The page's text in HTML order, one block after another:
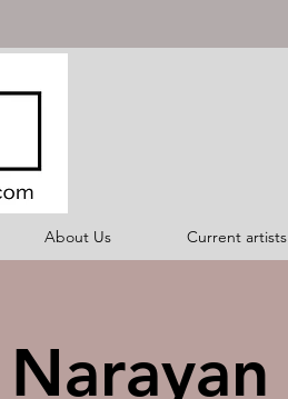
About Us Current artists